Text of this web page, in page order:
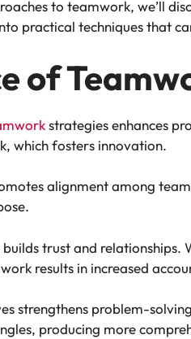
to teamwork, we’ll
practical techniques that
of
strategies enhances
which fosters innovation.
alignment among
trust and
results in increased
strengthens problem-
producing more